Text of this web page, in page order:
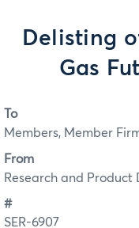
Delisting
Gas
To
Members, Member
From
Research and Product
#
SER-6907